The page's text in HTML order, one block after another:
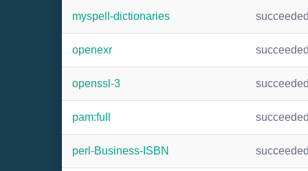
myspell-dictionaries
openexr
openssl-3
pam:full
perl-Business-ISBN